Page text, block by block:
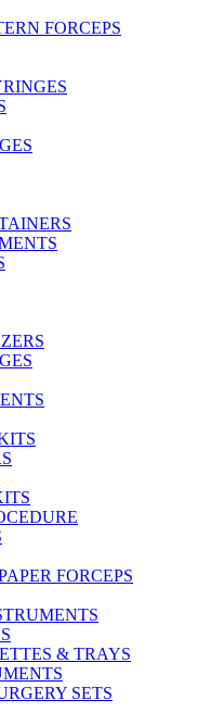
FORCEPS
FORCEPS
& TRAYS
SETS